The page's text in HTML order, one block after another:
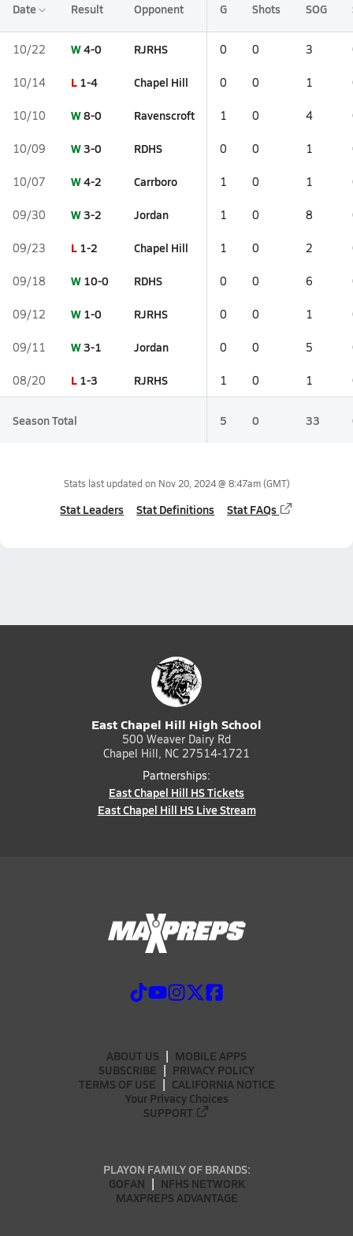
Date Result Opponent G Shots SOG
10/22 W4-0 RJRHS 0 0 3
10/14 L 1-4 Chapel Hill 0 0 1
10/10 W8-0 Ravenscroft 1 0 4
10/09 W3-0 RDHS 0 0 1
10/07 W4-2 Carrboro 1 0 1
09/30 W3-2 Jordan 1 0 8
09/23 L 1-2 Chapel Hill 1 0 2
09/18 W 10-0 RDHS 0 0 6
09/12 W 1-0 RJRHS 0 0 1
09/11 W3-1 Jordan 0 0 5
08/20 L 1-3 RJRHS 1 0 1
Season Total 5 0 33
Stats last updated on Nov 20, 2024 @ 8:47am(GMT)
Stat Leaders Stat Definitions Stat FAQs
East Chapel Hill High School
500 Weaver Dairy Rd
Chapel Hill, NC 27514-1721
Partnerships:
East Chapel Hill HS Tickets
East Chapel Hill HS Live Stream
ABOUT US
MOBILE APPS
SUBSCRIBE
PRIVACY POLICY
TERMS OF USE
CALIFORNIA NOTICE
Your Privacy Choices
SUPPORT
PLAYON FAMILY OF BRANDS:
GOFAN
NFHS NETWORK
MAXPREPS ADVANTAGE